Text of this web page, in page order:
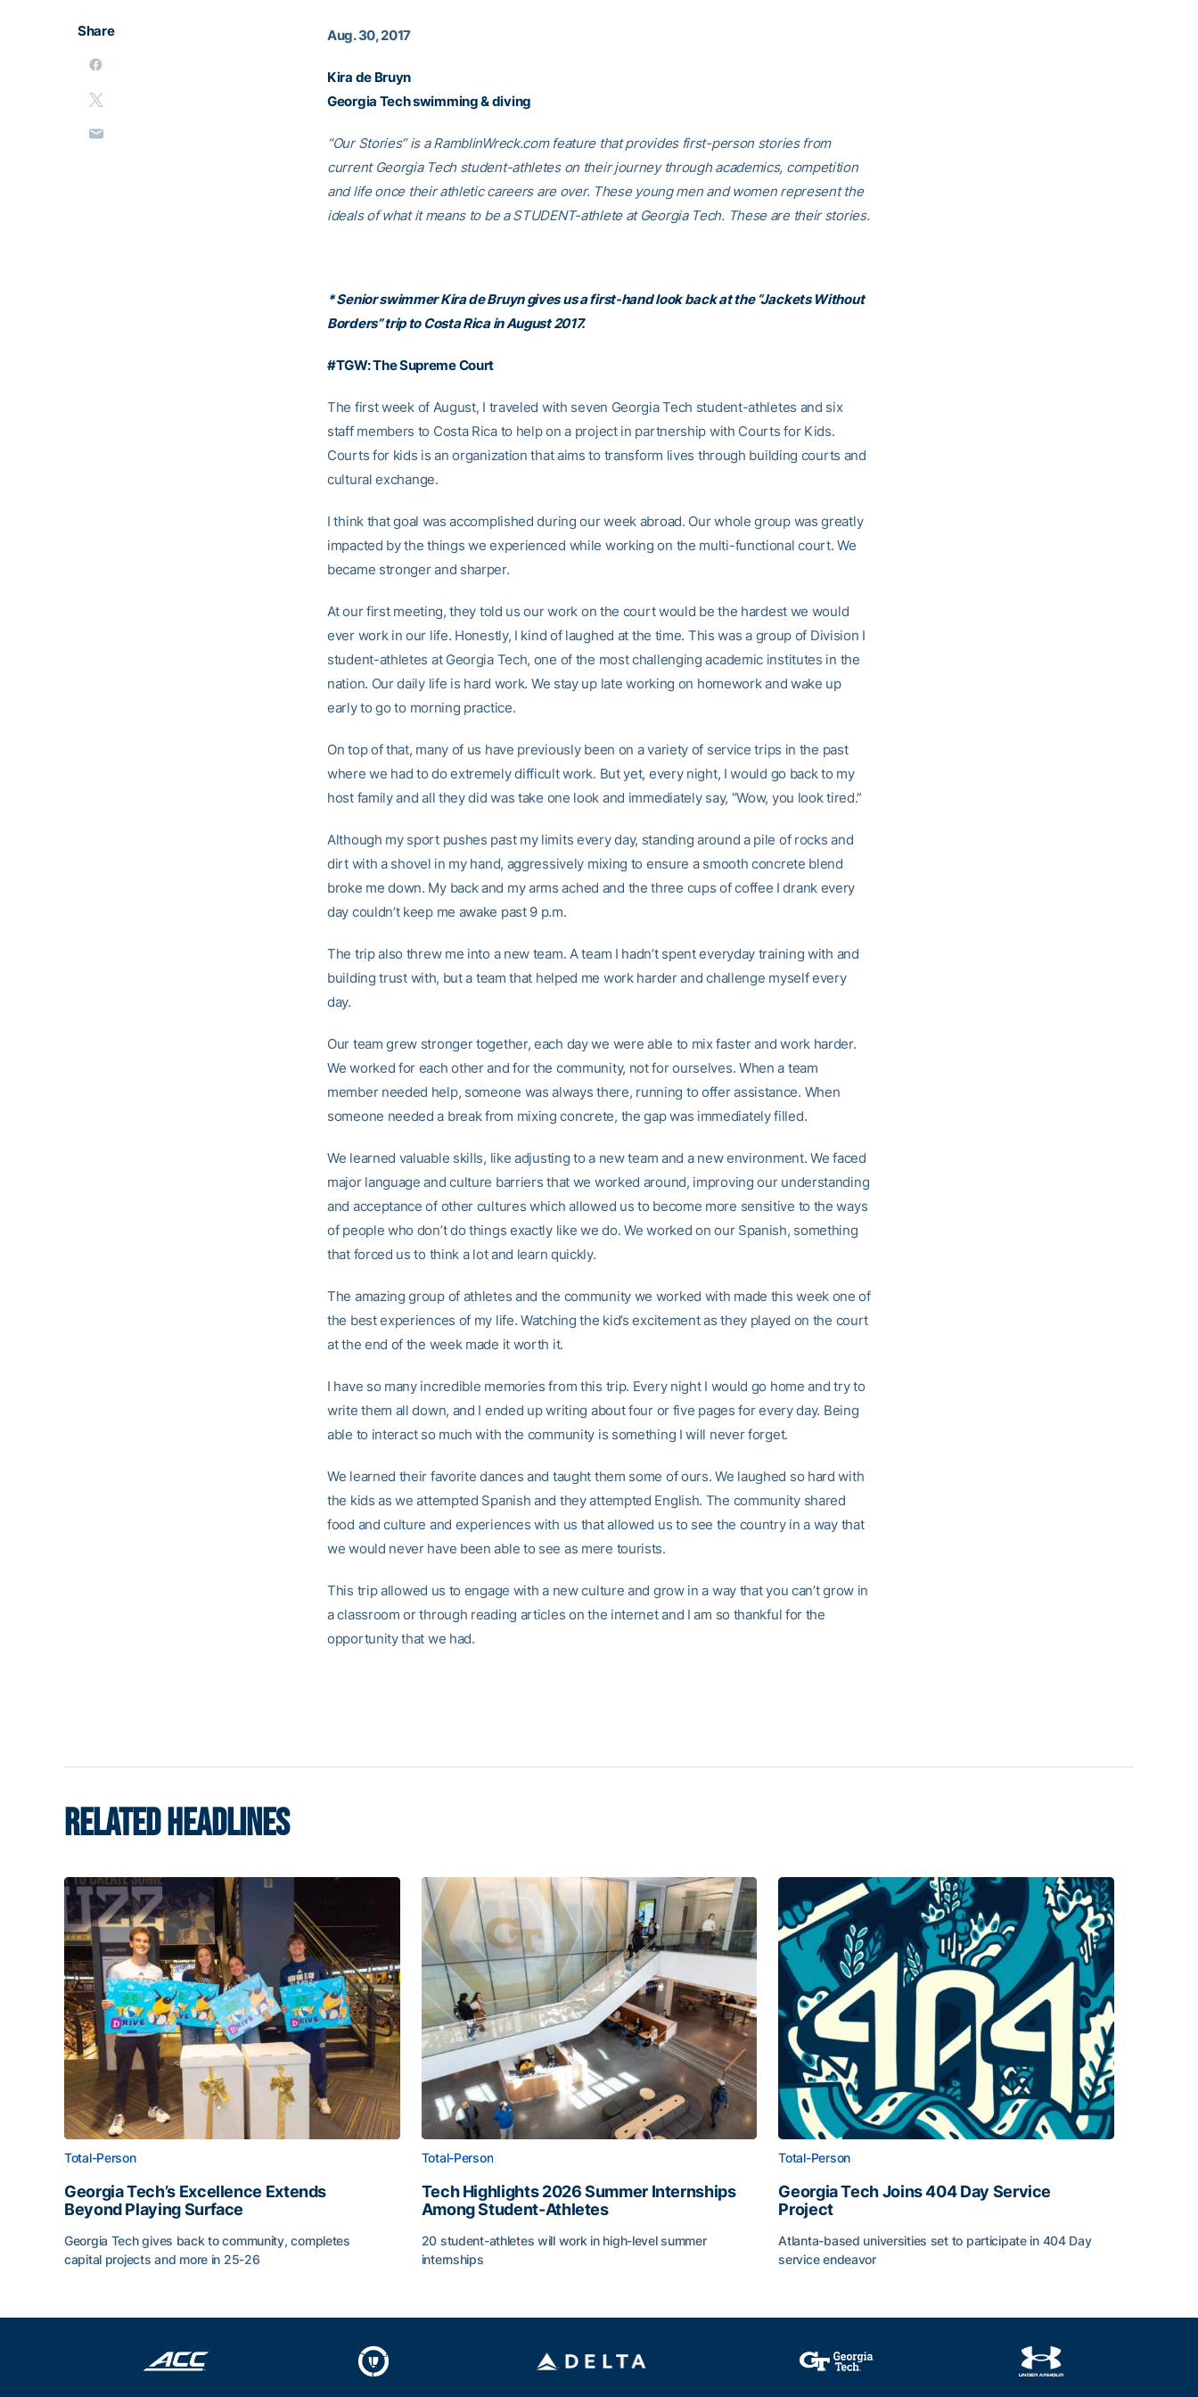
Share Aug. 30, 2017
Kira de Bruyn
Georgia Tech swimming & diving
“Our Stories” is a RamblinWreck.com feature that provides first-person stories from
current Georgia Tech student-athletes on their journey through academics, competition
and life once their athletic careers are over. These young men and women represent the
ideals of what it means to be a STUDENT-athlete at Georgia Tech. These are their stories.
* Senior swimmer Kira de Bruyn gives us a first-hand look back at the “Jackets Without
Borders” trip to Costa Rica in August 2017.
#TGW: The Supreme Court
The first week of August, I traveled with seven Georgia Tech student-athletes and six
staff members to Costa Rica to help on a project in partnership with Courts for Kids.
Courts for kids is an organization that aims to transform lives through building courts and
cultural exchange.
I think that goal was accomplished during our week abroad. Our whole group was greatly
impacted by the things we experienced while working on the multi-functional court. We
became stronger and sharper.
At our first meeting, they told us our work on the court would be the hardest we would
ever work in our life. Honestly, I kind of laughed at the time. This was a group of Division I
student-athletes at Georgia Tech, one of the most challenging academic institutes in the
nation. Our daily life is hard work. We stay up late working on homework and wake up
early to go to morning practice.
On top of that, many of us have previously been on a variety of service trips in the past
where we had to do extremely difficult work. But yet, every night, I would go back to my
host family and all they did was take one look and immediately say, “Wow, you look tired.”
Although my sport pushes past my limits every day, standing around a pile of rocks and
dirt with a shovel in my hand, aggressively mixing to ensure a smooth concrete blend
broke me down. My back and my arms ached and the three cups of coffee I drank every
day couldn’t keep me awake past 9 p.m.
The trip also threw me into a new team. A team I hadn’t spent everyday training with and
building trust with, but a team that helped me work harder and challenge myself every
day.
Our team grew stronger together, each day we were able to mix faster and work harder.
We worked for each other and for the community, not for ourselves. When a team
member needed help, someone was always there, running to offer assistance. When
someone needed a break from mixing concrete, the gap was immediately filled.
We learned valuable skills, like adjusting to a new team and a new environment. We faced
major language and culture barriers that we worked around, improving our understanding
and acceptance of other cultures which allowed us to become more sensitive to the ways
of people who don’t do things exactly like we do. We worked on our Spanish, something
that forced us to think a lot and learn quickly.
The amazing group of athletes and the community we worked with made this week one of
the best experiences of my life. Watching the kid’s excitement as they played on the court
at the end of the week made it worth it.
I have so many incredible memories from this trip. Every night I would go home and try to
write them all down, and I ended up writing about four or five pages for every day. Being
able to interact so much with the community is something I will never forget.
We learned their favorite dances and taught them some of ours. We laughed so hard with
the kids as we attempted Spanish and they attempted English. The community shared
food and culture and experiences with us that allowed us to see the country in a way that
we would never have been able to see as mere tourists.
This trip allowed us to engage with a new culture and grow in a way that you can’t grow in
a classroom or through reading articles on the internet and I am so thankful for the
opportunity that we had.
RELATED HEADLINES
Total-Person
Georgia Tech’s Excellence Extends
Beyond Playing Surface
Georgia Tech gives back to community, completes
capital projects and more in 25-26
Total-Person
Tech Highlights 2026 Summer Internships
Among Student-Athletes
20 student-athletes will work in high-level summer
internships
Total-Person
Georgia Tech Joins 404 Day Service
Project
Atlanta-based universities set to participate in 404 Day
service endeavor